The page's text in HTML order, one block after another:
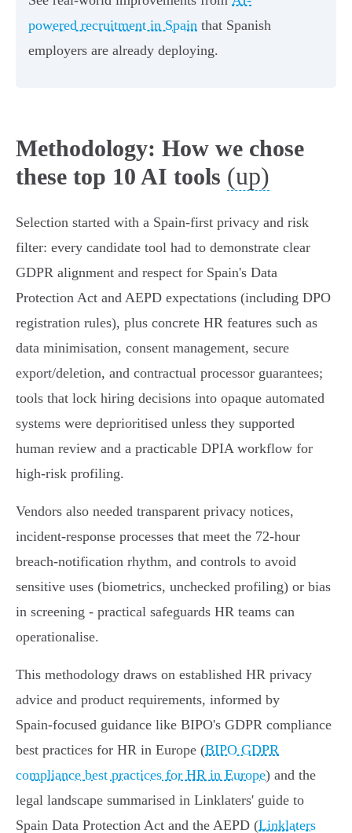
powered recruitment in Spain that Spanish
employers are already deploying.
Methodology: How we chose
these top 10 AI tools (up)
Selection started with a Spain‑first privacy and risk
filter: every candidate tool had to demonstrate clear
GDPR alignment and respect for Spain's Data
Protection Act and AEPD expectations (including DPO
registration rules), plus concrete HR features such as
data minimisation, consent management, secure
export/deletion, and contractual processor guarantees;
tools that lock hiring decisions into opaque automated
systems were deprioritised unless they supported
human review and a practicable DPIA workflow for
high‑risk profiling.
Vendors also needed transparent privacy notices,
incident‑response processes that meet the 72‑hour
breach‑notification rhythm, and controls to avoid
sensitive uses (biometrics, unchecked profiling) or bias
in screening - practical safeguards HR teams can
operationalise.
This methodology draws on established HR privacy
advice and product requirements, informed by
Spain‑focused guidance like BIPO's GDPR compliance
best practices for HR in Europe (BIPO GDPR
compliance best practices for HR in Europe) and the
legal landscape summarised in Linklaters' guide to
Spain Data Protection Act and the AEPD (Linklaters